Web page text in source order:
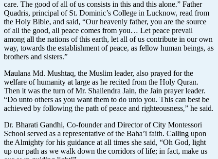
care. The good of all of us consists in this and this alone.” Father
Quadris, principal of St. Dominic’s College in Lucknow, read from
the Holy Bible, and said, “Our heavenly father, you are the source
of all the good, all peace comes from you… Let peace prevail
among all the nations of this earth, let all of us contribute in our own
way, towards the establishment of peace, as fellow human beings, as
brothers and sisters.”
Maulana Md. Mushtaq, the Muslim leader, also prayed for the
welfare of humanity at large as he recited from the Holy Quran.
Then it was the turn of Mr. Shailendra Jain, the Jain prayer leader.
“Do unto others as you want them to do unto you. This can best be
achieved by following the path of peace and righteousness,” he said.
Dr. Bharati Gandhi, Co-founder and Director of City Montessori
School served as a representative of the Baha’i faith. Calling upon
the Almighty for his guidance at all times she said, “Oh God, light
up our path as we walk down the corridors of life; in fact, make us